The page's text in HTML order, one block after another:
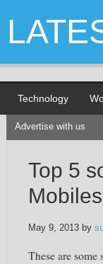
Technology
Advertise with us
Top 5
Mobiles
May 9, 2013 by
These are